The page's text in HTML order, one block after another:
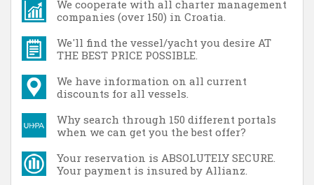
We cooperate with all charter management
companies (over 150) in Croatia.
We'll find the vessel/yacht you desire AT
THE BEST PRICE POSSIBLE.
We have information on all current
discounts for all vessels.
Why search through 150 different portals
when we can get you the best offer?
Your reservation is ABSOLUTELY SECURE.
Your payment is insured by Allianz.